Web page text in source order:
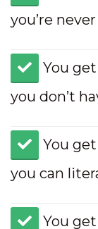
you’re
​You
you don’t
​You
you can
​You